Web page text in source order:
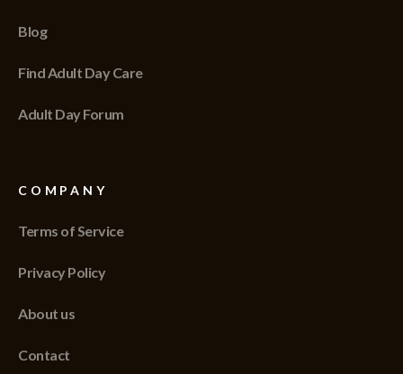
Blog
Find Adult Day Care
Adult Day Forum
COMPANY
Terms of Service
Privacy Policy
About us
Contact